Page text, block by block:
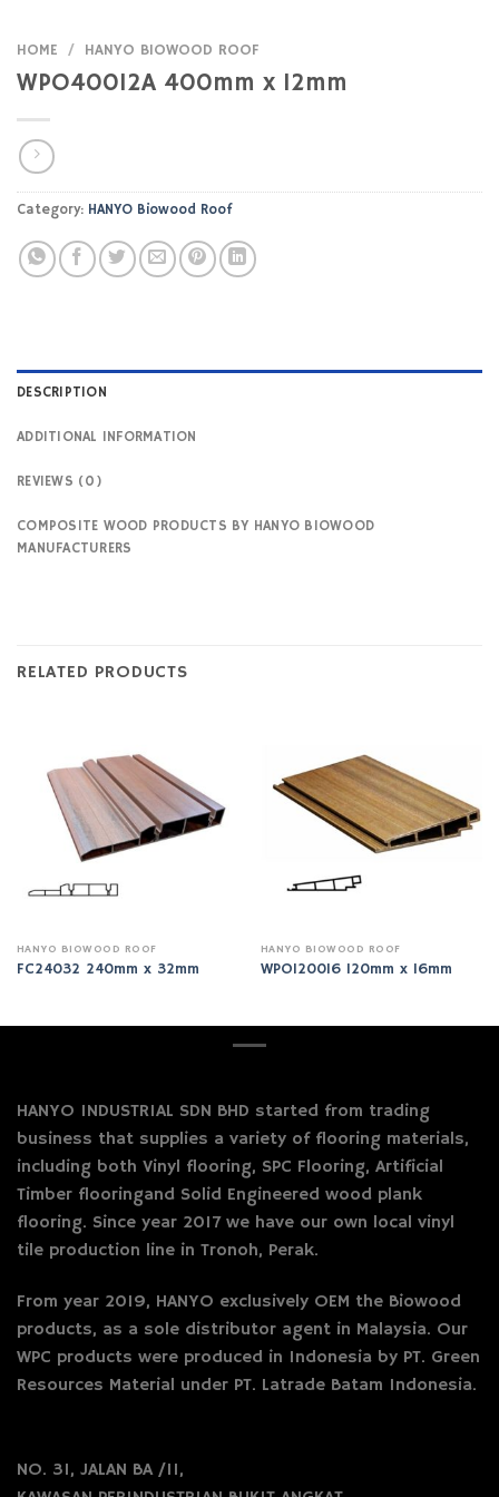
HOME / HANYO BIOWOOD ROOF
WPO40012A 400mm x 12mm
Category: HANYO Biowood Roof
DESCRIPTION
ADDITIONAL INFORMATION
REVIEWS (0)
COMPOSITE WOOD PRODUCTS BY HANYO BIOWOOD
MANUFACTURERS
RELATED PRODUCTS
HANYO BIOWOOD ROOF
FC24032 240mm x 32mm
HANYO BIOWOOD ROOF
WPO120016 120mm x 16mm
HANYO INDUSTRIAL SDN BHD started from trading
business that supplies a variety of flooring materials,
including both Vinyl flooring, SPC Flooring, Artificial
Timber flooringand Solid Engineered wood plank
flooring. Since year 2017 we have our own local vinyl
tile production line in Tronoh, Perak.
From year 2019, HANYO exclusively OEM the Biowood
products, as a sole distributor agent in Malaysia. Our
WPC products were produced in Indonesia by PT. Green
Resources Material under PT. Latrade Batam Indonesia.
NO. 31, JALAN BA /11,